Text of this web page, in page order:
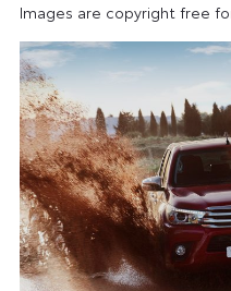
Images are copyright free